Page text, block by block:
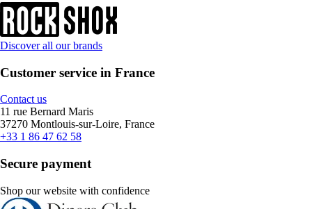
Discover all our brands
Customer service in France
Contact us
11 rue Bernard Maris
37270 Montlouis-sur-Loire, France
+33 1 86 47 62 58
Secure payment
Shop our website with confidence